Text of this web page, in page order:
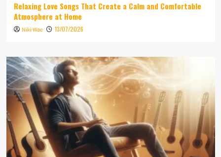
Relaxing Love Songs That Create a Calm and Comfortable
Atmosphere at Home
Niki Wae 13/07/2026